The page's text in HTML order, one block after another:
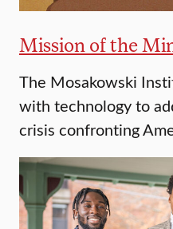
Mission of the
The Mosakowski
with technology to
crisis confronting